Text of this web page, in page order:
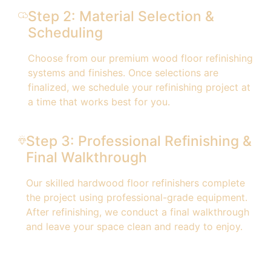
Step 2: Material Selection &
Scheduling
Choose from our premium wood floor refinishing
systems and finishes. Once selections are
finalized, we schedule your refinishing project at
a time that works best for you.
Step 3: Professional Refinishing &
Final Walkthrough
Our skilled hardwood floor refinishers complete
the project using professional-grade equipment.
After refinishing, we conduct a final walkthrough
and leave your space clean and ready to enjoy.